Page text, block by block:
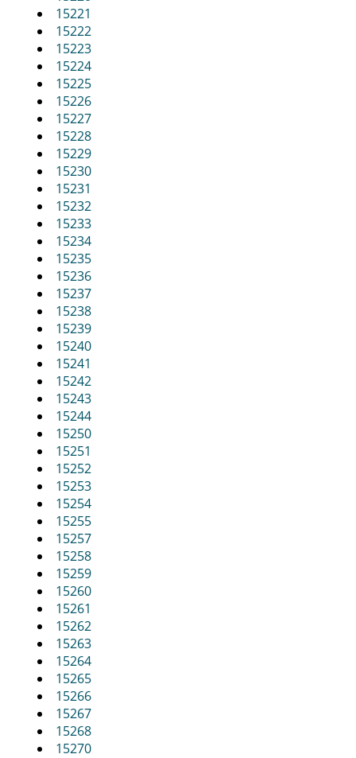
15221
15222
15223
15224
15225
15226
15227
15228
15229
15230
15231
15232
15233
15234
15235
15236
15237
15238
15239
15240
15241
15242
15243
15244
15250
15251
15252
15253
15254
15255
15257
15258
15259
15260
15261
15262
15263
15264
15265
15266
15267
15268
15270